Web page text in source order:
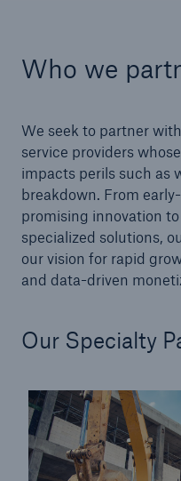
Who we
We seek to partner
service providers
impacts perils such as
breakdown. From
promising innovation
specialized solutions,
our vision for rapid
and data-driven
Our Specialty
Cyber
Products
Insurance